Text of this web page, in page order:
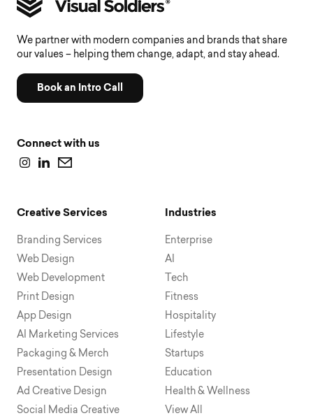
We partner with modern companies and brands that share
our values – helping them change, adapt, and stay ahead.
Book an Intro Call
Connect with us
Creative Services
Branding Services
Web Design
Web Development
Print Design
App Design
AI Marketing Services
Packaging & Merch
Presentation Design
Ad Creative Design
Social Media Creative
Industries
Enterprise
AI
Tech
Fitness
Hospitality
Lifestyle
Startups
Education
Health & Wellness
View All